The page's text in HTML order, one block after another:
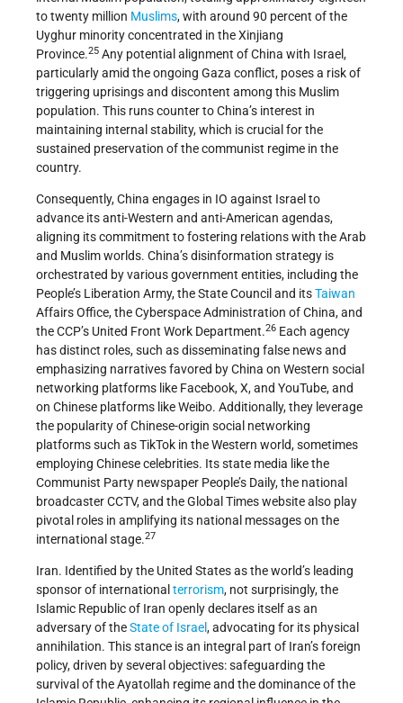
to twenty million Muslims, with around 90 percent of the
Uyghur minority concentrated in the Xinjiang
Province.25 Any potential alignment of China with Israel,
particularly amid the ongoing Gaza conflict, poses a risk of
triggering uprisings and discontent among this Muslim
population. This runs counter to China’s interest in
maintaining internal stability, which is crucial for the
sustained preservation of the communist regime in the
country.
Consequently, China engages in IO against Israel to
advance its anti-Western and anti-American agendas,
aligning its commitment to fostering relations with the Arab
and Muslim worlds. China’s disinformation strategy is
orchestrated by various government entities, including the
People’s Liberation Army, the State Council and itsTaiwan
Affairs Office, the Cyberspace Administration of China, and
the CCP’s United Front Work Department.26 Each agency
has distinct roles, such as disseminating false news and
emphasizing narratives favored by China on Western social
networking platforms like Facebook, X, and YouTube, and
on Chinese platforms like Weibo. Additionally, they leverage
the popularity of Chinese-origin social networking
platforms such as TikTok in the Western world, sometimes
employing Chinese celebrities. Its state media like the
Communist Party newspaper People’s Daily, the national
broadcaster CCTV, and the Global Times website also play
pivotal roles in amplifying its national messages on the
international stage.27
Iran. Identified by the United States as the world’s leading
sponsor of international terrorism, not surprisingly, the
Islamic Republic of Iran openly declares itself as an
adversary of theState of Israel, advocating for its physical
annihilation. This stance is an integral part of Iran’s foreign
policy, driven by several objectives: safeguarding the
survival of the Ayatollah regime and the dominance of the